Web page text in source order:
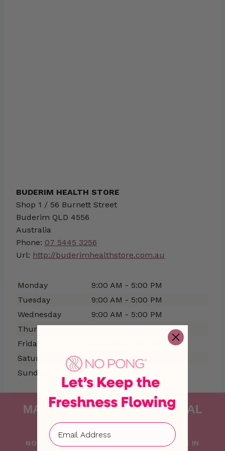
BUDERIM HEALTH STORE
Shop 1 / 56 Burnett Street
Buderim QLD 4556
Australia
Phone: 07 5445 3256
Url: http://buderimhealthstore.com.au
Monday
9:00 AM - 5:00 PM
Tuesday
9:00 AM - 5:00 PM
Wednesday
9:00 AM - 5:00 PM
Thursday
Friday
Saturday
Closed
Sunday
MAKING FRESHNESS NATURAL
SINCE 2015
NO PONG IS PROUDLY FOUNDED AND MADE IN